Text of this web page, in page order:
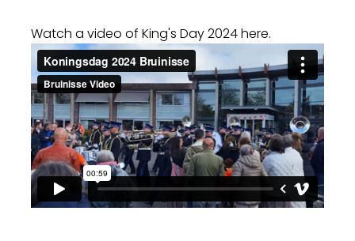
Companies
BIZ Bruinisse
Submit news
Watch a video of King's Day 2024 here.